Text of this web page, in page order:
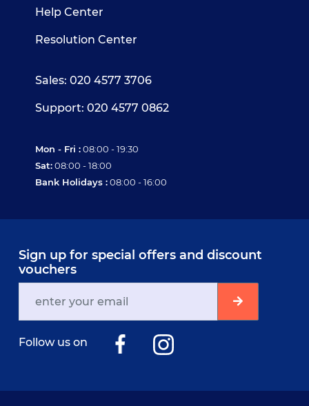
Help Center
Resolution Center
Sales: 020 4577 3706
Support: 020 4577 0862
Mon - Fri :08:00 - 19:30
Sat:08:00 - 18:00
Bank Holidays :08:00 - 16:00
Sign up for special offers and discount
vouchers
Follow us on